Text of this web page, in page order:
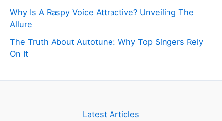
Why Is A Raspy Voice Attractive? Unveiling The
Allure
The Truth About Autotune: Why Top Singers Rely
On It
Latest Articles